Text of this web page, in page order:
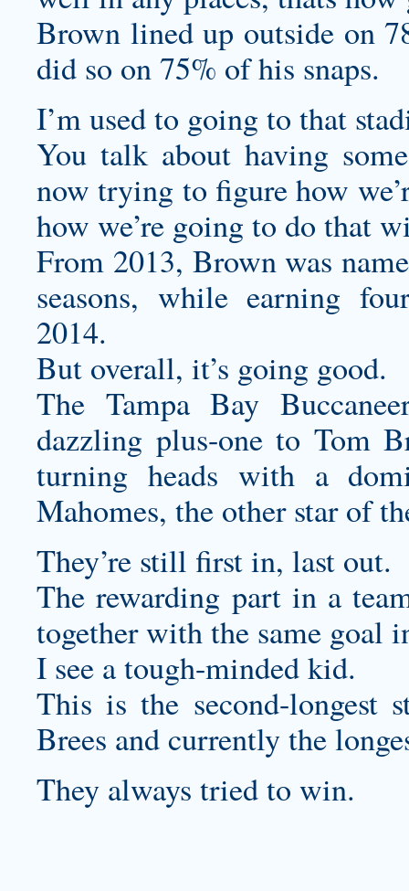
Brown lined up outside on
did so on 75% of his snaps.
I’m used to going to that
You talk about having
now trying to figure how
how we’re going to do that
From 2013, Brown was
seasons, while earning
2014.
But overall, it’s going good.
The Tampa Bay
dazzling plus-one to Tom
turning heads with a
Mahomes, the other star of
They’re still first in, last out.
The rewarding part in a
together with the same goal
I see a tough-minded kid.
This is the second-longest
Brees and currently the
They always tried to win.